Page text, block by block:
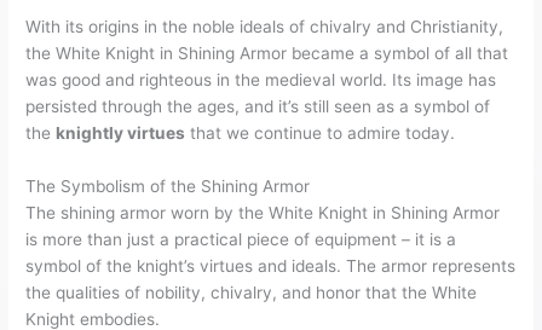
With its origins in the noble ideals of chivalry and Christianity,
the White Knight in Shining Armor became a symbol of all that
was good and righteous in the medieval world. Its image has
persisted through the ages, and it’s still seen as a symbol of
the knightly virtues that we continue to admire today.
The Symbolism of the Shining Armor
The shining armor worn by the White Knight in Shining Armor
is more than just a practical piece of equipment – it is a
symbol of the knight’s virtues and ideals. The armor represents
the qualities of nobility, chivalry, and honor that the White
Knight embodies.